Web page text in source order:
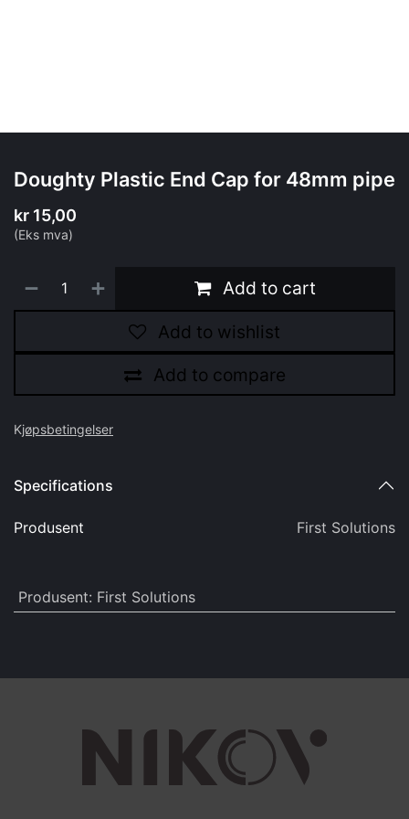
Doughty Plastic End Cap for 48mm pipe
kr 15,00
(Eks mva)
Add to cart
Add to compare
Add to wishlist
Kjøpsbetingelser
Specifications
Produsent First Solutions
Produsent: First Solutions